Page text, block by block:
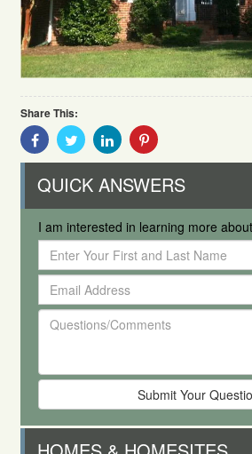
Share This:
Share
With
Facebook
Share
With
Twitter
Share
With
Linkedin
Share
Pinterest
QUICK ANSWERS
I am interested in learning more
Enter
Your
First
and
Last
Name
Email
Address
Questions/Comments